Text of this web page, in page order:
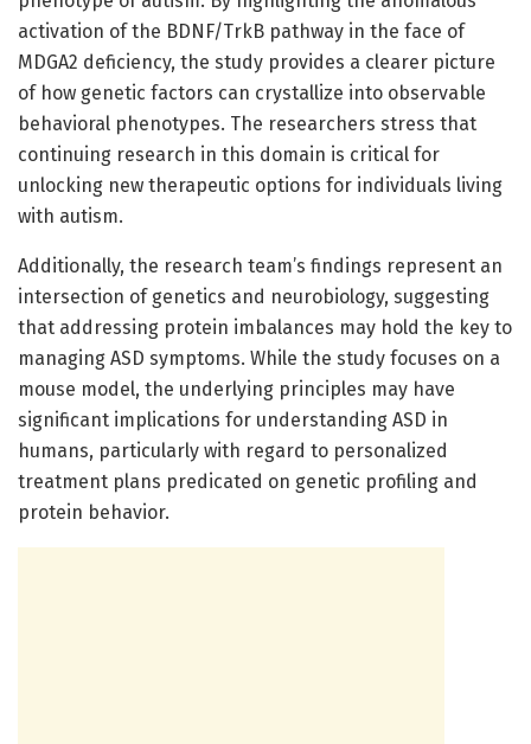
activation of the BDNF/TrkB pathway in the face of
MDGA2 deficiency, the study provides a clearer picture
of how genetic factors can crystallize into observable
behavioral phenotypes. The researchers stress that
continuing research in this domain is critical for
unlocking new therapeutic options for individuals living
with autism.
Additionally, the research team’s findings represent an
intersection of genetics and neurobiology, suggesting
that addressing protein imbalances may hold the key to
managing ASD symptoms. While the study focuses on a
mouse model, the underlying principles may have
significant implications for understanding ASD in
humans, particularly with regard to personalized
treatment plans predicated on genetic profiling and
protein behavior.